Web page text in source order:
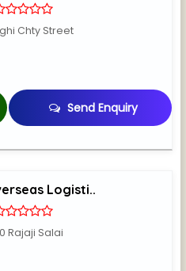
Chty Street
Send Enquiry
Logisti..
Rajaji Salai